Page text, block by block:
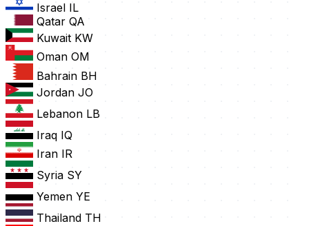
Israel IL
Qatar QA
Kuwait KW
Oman OM
Bahrain BH
Jordan JO
Lebanon LB
Iraq IQ
Iran IR
Syria SY
Yemen YE
Thailand TH